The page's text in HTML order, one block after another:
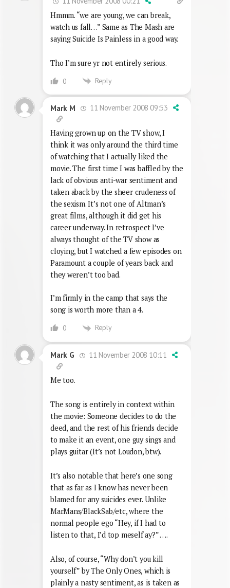
Hmmm. “we are young, we can break,
watch us fall…” Same as The Mash are
saying Suicide Is Painless in a good way.
Tho I’m sure yr not entirely serious.
0 Reply
Mark M 11 November 2008 09:53
Having grown up on the TV show, I
think it was only around the third time
of watching that I actually liked the
movie. The first time I was baffled by the
lack of obvious anti-war sentiment and
taken aback by the sheer crudeness of
the sexism. It’s not one of Altman’s
great films, although it did get his
career underway. In retrospect I’ve
always thought of the TV show as
cloying, but I watched a few episodes on
Paramount a couple of years back and
they weren’t too bad.
I’m firmly in the camp that says the
song is worth more than a 4.
0 Reply
Mark G 11 November 2008 10:11
Me too.
The song is entirely in context within
the movie: Someone decides to do the
deed, and the rest of his friends decide
to make it an event, one guy sings and
plays guitar (It’s not Loudon, btw).
It’s also notable that here’s one song
that as far as I know has never been
blamed for any suicides ever. Unlike
MarMans/BlackSab/etc, where the
normal people ego “Hey, if I had to
listen to that, I’d top meself ay?” ….
Also, of course, “Why don’t you kill
yourself” by The Only Ones, which is
plainly a nasty sentiment, as is taken as